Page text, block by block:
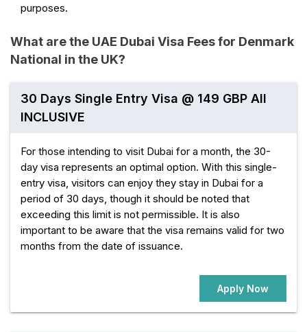
purposes.
What are the UAE Dubai Visa Fees for Denmark
National in the UK?
30 Days Single Entry Visa @ 149 GBP All
INCLUSIVE
For those intending to visit Dubai for a month, the 30-
day visa represents an optimal option. With this single-
entry visa, visitors can enjoy they stay in Dubai for a
period of 30 days, though it should be noted that
exceeding this limit is not permissible. It is also
important to be aware that the visa remains valid for two
months from the date of issuance.
Apply Now